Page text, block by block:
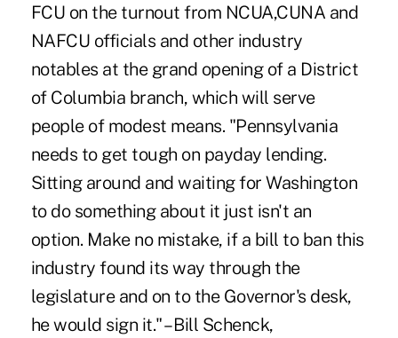
FCU on the turnout from NCUA,CUNA and
NAFCU officials and other industry
notables at the grand opening of a District
of Columbia branch, which will serve
people of modest means. "Pennsylvania
needs to get tough on payday lending.
Sitting around and waiting for Washington
to do something about it just isn't an
option. Make no mistake, if a bill to ban this
industry found its way through the
legislature and on to the Governor's desk,
he would sign it." – Bill Schenck,